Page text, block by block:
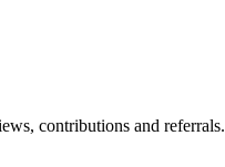
contributions and referrals.